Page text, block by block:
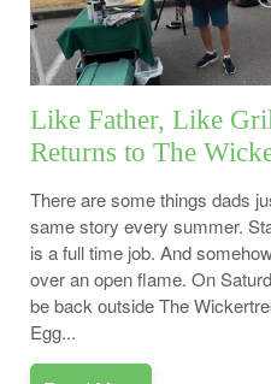
Like Father, Like
Returns to The
There are some things dads
same story every summer.
is a full time job. And
over an open flame. On
be back outside The
Egg...